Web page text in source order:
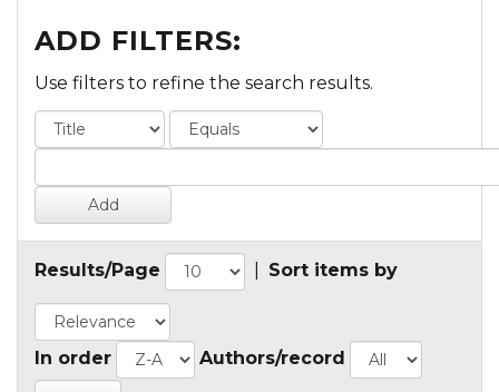
ADD FILTERS:
Use filters to refine the search results.
Results/Page Sort items by
In order Authors/record